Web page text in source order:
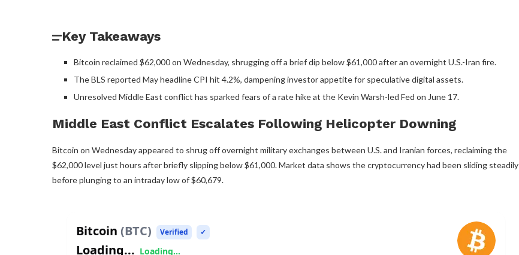
Key Takeaways
Bitcoin reclaimed $62,000 on Wednesday, shrugging off a brief dip below $61,000 after an overnight U.S.-Iran fire.
The BLS reported May headline CPI hit 4.2%, dampening investor appetite for speculative digital assets.
Unresolved Middle East conflict has sparked fears of a rate hike at the Kevin Warsh-led Fed on June 17.
Middle East Conflict Escalates Following Helicopter Downing
Bitcoin on Wednesday appeared to shrug off overnight military exchanges between U.S. and Iranian forces, reclaiming the
$62,000 level just hours after briefly slipping below $61,000. Market data shows thecryptocurrencyhad been sliding steadily
before plunging to an intraday low of $60,679.